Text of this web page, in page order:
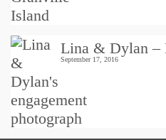
Lina & Dylan –
September 17, 2016